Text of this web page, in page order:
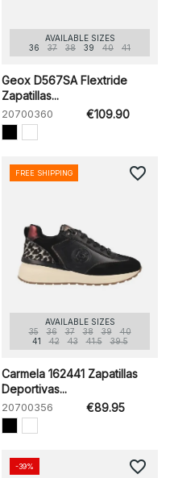
AVAILABLE SIZES
36
37 38 39 40 41
Geox D567SA Flextride
Zapatillas...
20700360 €109.90
AVAILABLE SIZES
35
36 37 38 39
40
41
42 43 41.5 39.5
Carmela 162441 Zapatillas
Deportivas...
20700356 €89.95
FREE SHIPPING favorite_border
-39% favorite_border